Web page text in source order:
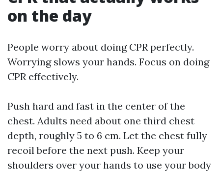
on the day
People worry about doing CPR perfectly.
Worrying slows your hands. Focus on doing
CPR effectively.
Push hard and fast in the center of the
chest. Adults need about one third chest
depth, roughly 5 to 6 cm. Let the chest fully
recoil before the next push. Keep your
shoulders over your hands to use your body